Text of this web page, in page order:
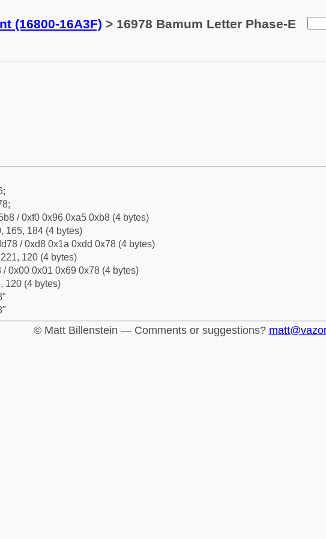
(16800-16A3F) > 16978 Bamum Letter Phase-E
/ 0xf0 0x96 0xa5 0xb8 (4 bytes)
165, 184 (4 bytes)
/ 0xd8 0x1a 0xdd 0x78 (4 bytes)
120 (4 bytes)
/ 0x00 0x01 0x69 0x78 (4 bytes)
120 (4 bytes)
© Matt Billenstein — Comments or suggestions?